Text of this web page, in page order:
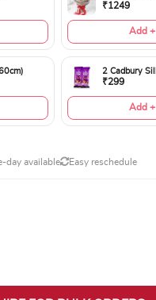
₹1249
Add +
₹299
Add +
day available Easy reschedule
Set quantity